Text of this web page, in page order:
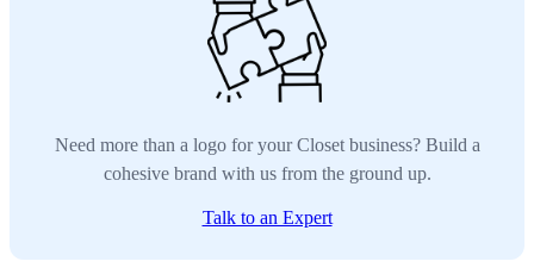
Need more than a logo for your Closet business? Build a
cohesive brand with us from the ground up.
Talk to an Expert